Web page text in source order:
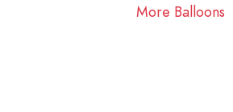
More Balloons